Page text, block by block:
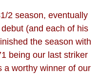
2 season, eventually
(and each of his
the season with
being our last striker
a worthy winner of our